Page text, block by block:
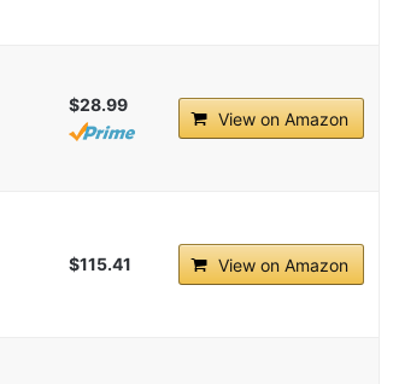
$28.99
View on Amazon
$115.41 View on Amazon